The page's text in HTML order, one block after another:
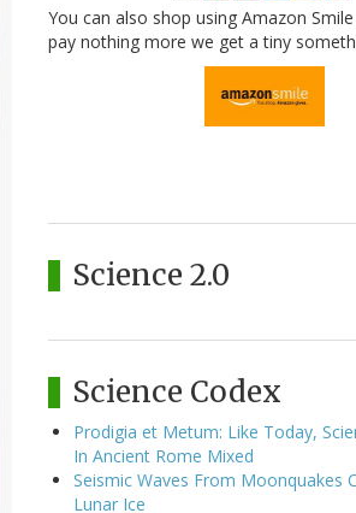
You can also shop using Amazon
pay nothing more we get a tiny
Science 2.0
Science Codex
Prodigia et Metum: Like Today,
In Ancient Rome Mixed
Seismic Waves From Moonquakes
Lunar Ice